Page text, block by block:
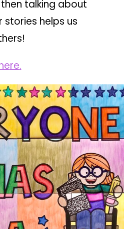
talking about
stories helps us
re.